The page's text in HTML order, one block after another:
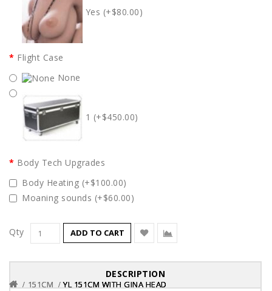
Yes (+$80.00)
Flight Case
None
1 (+$450.00)
Body Tech Upgrades
Body Heating (+$100.00)
Moaning sounds (+$60.00)
Qty ADD TO CART
DESCRIPTION
151CM YL 151CM WITH GINA HEAD
151CM YL 151CM WITH GINA HEAD
151CM YL 151CM WITH GINA HEAD